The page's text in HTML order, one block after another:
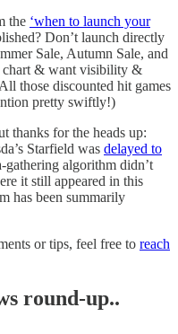
the ‘when to launch your
Don’t launch directly
Sale, Autumn Sale, and
chart & want visibility &
those discounted hit games
pretty swiftly!)
thanks for the heads up:
Starfield was delayed to
gathering algorithm didn’t
it still appeared in this
has been summarily
or tips, feel free to reach
round-up..